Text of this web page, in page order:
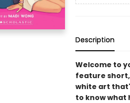
Description
Welcome to
feature
white art
to know what